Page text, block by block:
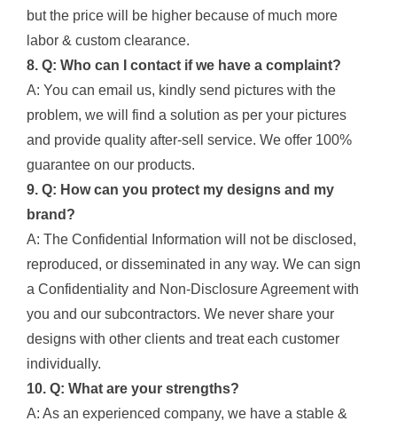
but the price will be higher because of much more
labor & custom clearance.
8. Q: Who can I contact if we have a complaint?
A: You can email us, kindly send pictures with the
problem, we will find a solution as per your pictures
and provide quality after-sell service. We offer 100%
guarantee on our products.
9. Q: How can you protect my designs and my
brand?
A: The Confidential Information will not be disclosed,
reproduced, or disseminated in any way. We can sign
a Confidentiality and Non-Disclosure Agreement with
you and our subcontractors. We never share your
designs with other clients and treat each customer
individually.
10. Q: What are your strengths?
A: As an experienced company, we have a stable &